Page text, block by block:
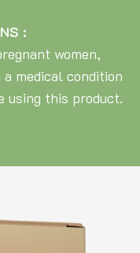
:
women,
medical condition
using this product.